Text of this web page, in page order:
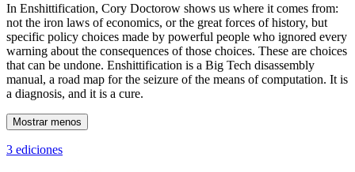
In Enshittification, Cory Doctorow shows us where it comes from:
not the iron laws of economics, or the great forces of history, but
specific policy choices made by powerful people who ignored every
warning about the consequences of those choices. These are choices
that can be undone. Enshittification is a Big Tech disassembly
manual, a road map for the seizure of the means of computation. It is
a diagnosis, and it is a cure.
Mostrar menos
3 ediciones